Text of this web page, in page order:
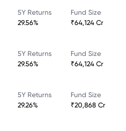
5Y Returns
29.56%
Fund Size
₹64,124 Cr
5Y Returns
29.56%
Fund Size
₹64,124 Cr
5Y Returns
29.26%
Fund Size
₹20,868 Cr